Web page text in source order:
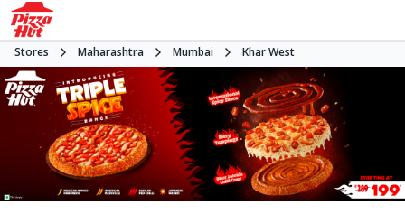
Stores Maharashtra Mumbai Khar West